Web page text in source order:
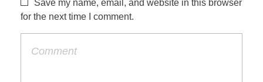
Save my name, email, and website in this browser
for the next time I comment.